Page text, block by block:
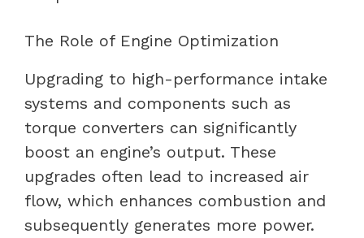
The Role of Engine Optimization
Upgrading to high-performance intake
systems and components such as
torque converters can significantly
boost an engine’s output. These
upgrades often lead to increased air
flow, which enhances combustion and
subsequently generates more power.